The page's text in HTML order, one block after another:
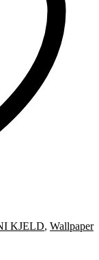
KJELD, Wallpaper